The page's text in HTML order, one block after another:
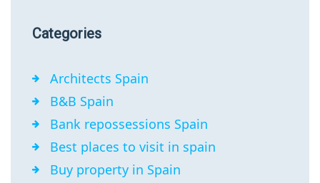
Categories
Architects Spain
B&B Spain
Bank repossessions Spain
Best places to visit in spain
Buy property in Spain